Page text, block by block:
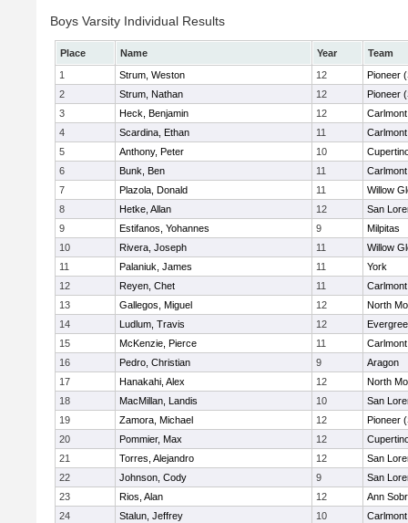
Boys Varsity Individual Results
Place Name Year
Team
1
Strum, Weston 12
Pioneer
2
Strum, Nathan 12
Pioneer
3
Heck, Benjamin 12
Carlmont
4
Scardina, Ethan 11
Carlmont
5
Anthony, Peter 10
6
Bunk, Ben 11
Carlmont
7
Plazola, Donald 11
Willow
8
Hetke, Allan 12
San
9
Estifanos, Yohannes 9
Milpitas
10
Rivera, Joseph 11
Willow
11
Palaniuk, James 11
York
12
Reyen, Chet 11
Carlmont
13
Gallegos, Miguel 12
North
14
Ludlum, Travis 12
15
McKenzie, Pierce 11
Carlmont
16
Pedro, Christian 9
Aragon
17
Hanakahi, Alex 12
North
18
MacMillan, Landis 10
San
19
Zamora, Michael 12
Pioneer
20
Pommier, Max 12
21
Torres, Alejandro 12
San
22
Johnson, Cody 9
San
23
Rios, Alan 12
Ann
24
Stalun, Jeffrey 10
Carlmont